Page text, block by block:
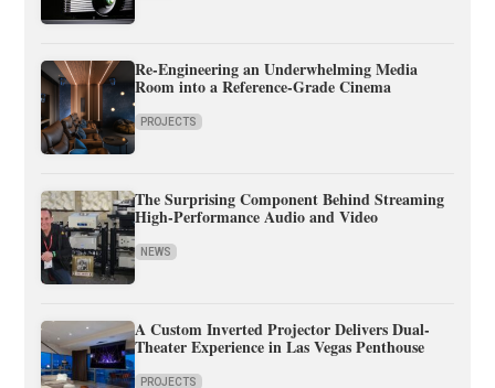
Re-Engineering an Underwhelming Media
Room into a Reference-Grade Cinema
PROJECTS
The Surprising Component Behind Streaming
High-Performance Audio and Video
NEWS
A Custom Inverted Projector Delivers Dual-
Theater Experience in Las Vegas Penthouse
PROJECTS